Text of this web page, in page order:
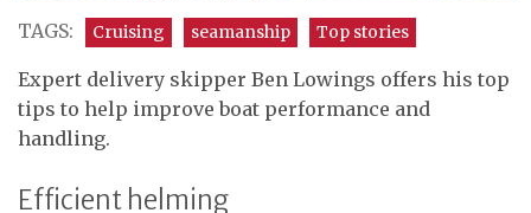
TAGS: Cruising seamanship Top stories
Expert delivery skipper Ben Lowings offers his top
tips to help improve boat performance and
handling.
Efficient helming